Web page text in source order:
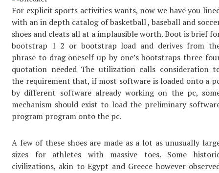
For explicit sports activities wants, now we have you
with an in depth catalog of basketball , baseball and
shoes and cleats all at a implausible worth. Boot is brief
bootstrap 1 2 or bootstrap load and derives from
phrase to drag oneself up by one’s bootstraps three
quotation needed The utilization calls consideration
the requirement that, if most software is loaded onto a
by different software already working on the pc,
mechanism should exist to load the preliminary
program program onto the pc.
A few of these shoes are made as a lot as unusually
sizes for athletes with massive toes. Some
civilizations, akin to Egypt and Greece however